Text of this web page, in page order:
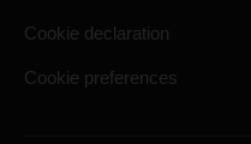
Cookie declaration
Cookie preferences